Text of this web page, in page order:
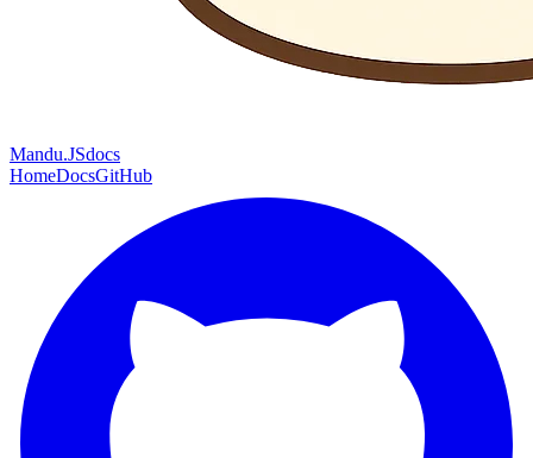
Mandu.JSdocs
HomeDocsGitHub